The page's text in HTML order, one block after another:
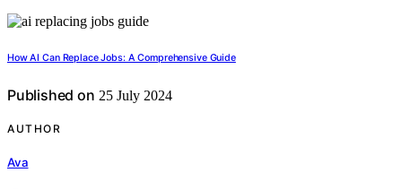
How AI Can Replace Jobs: A Comprehensive Guide
Published on 25 July 2024
AUTHOR
Ava